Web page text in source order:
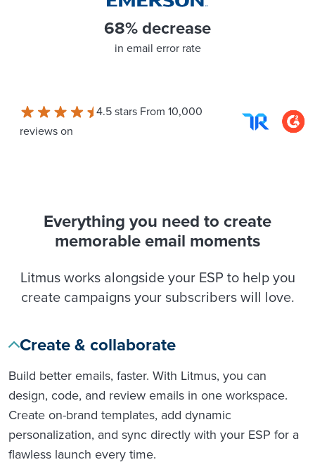
68% decrease
in email error rate
4.5 stars From 10,000
reviews on
Everything you need to create
memorable email moments
Litmus works alongside your ESP to help you
create campaigns your subscribers will love.
Create & collaborate
Build better emails, faster. With Litmus, you can
design, code, and review emails in one workspace.
Create on-brand templates, add dynamic
personalization, and sync directly with your ESP for a
flawless launch every time.